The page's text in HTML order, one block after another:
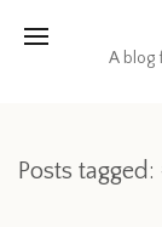
A blog
Posts